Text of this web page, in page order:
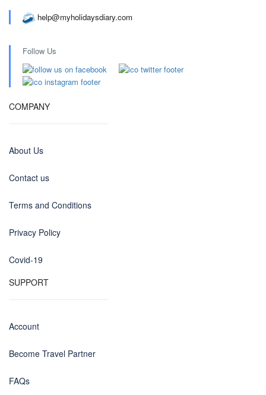
help@myholidaysdiary.com
Follow Us
COMPANY
About Us
Contact us
Terms and Conditions
Privacy Policy
Covid-19
SUPPORT
Account
Become Travel Partner
FAQs